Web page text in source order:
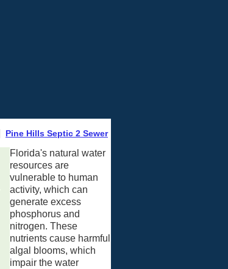
Pine Hills Septic 2 Sewer
Florida's natural water
resources are
vulnerable to human
activity, which can
generate excess
phosphorus and
nitrogen. These
nutrients cause harmful
algal blooms, which
impair the water